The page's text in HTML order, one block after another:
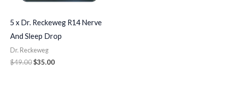
5 x Dr. Reckeweg R14 Nerve
And Sleep Drop
Dr. Reckeweg
$49.00$35.00